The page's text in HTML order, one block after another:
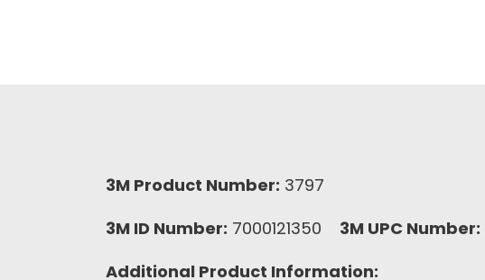
3M Product Number: 3797
3M ID Number: 7000121350 3M UPC Number:
Additional Product Information: